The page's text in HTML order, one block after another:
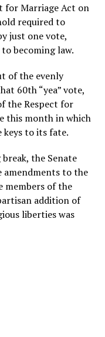
for Marriage Act on
required to
just one vote,
becoming law.
of the evenly
60th “yea” vote,
the Respect for
this month in which
keys to its fate.
the Senate
amendments to the
members of the
addition of
liberties was